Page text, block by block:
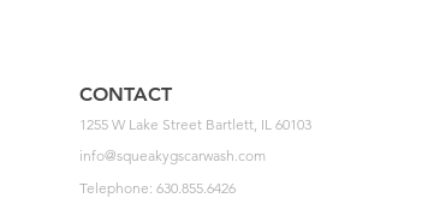
CONTACT
1255 W Lake Street Bartlett, IL 60103
info@squeakygscarwash.com
Telephone: 630.855.6426